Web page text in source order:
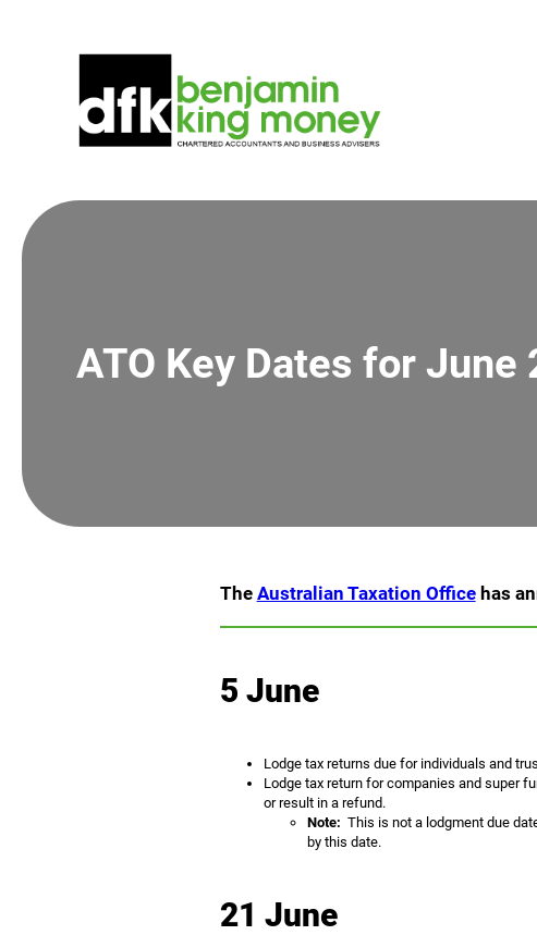
ATO Key Dates for June
The Australian Taxation Officehas
5 June
Lodge tax returns due for individuals and
Lodge tax return for companies and super
or result in a refund.
Note: This is not a lodgment due
by this date.
21 June